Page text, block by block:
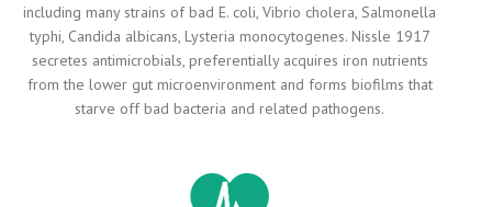
including many strains of bad E. coli, Vibrio cholera, Salmonella
typhi, Candida albicans, Lysteria monocytogenes. Nissle 1917
secretes antimicrobials, preferentially acquires iron nutrients
from the lower gut microenvironment and forms biofilms that
starve off bad bacteria and related pathogens.